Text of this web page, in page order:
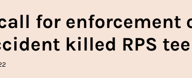
for enforcement
killed RPS